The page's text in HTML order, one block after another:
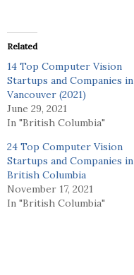
Related
14 Top Computer Vision
Startups and Companies in
Vancouver (2021)
June 29, 2021
In "British Columbia"
24 Top Computer Vision
Startups and Companies in
British Columbia
November 17, 2021
In "British Columbia"